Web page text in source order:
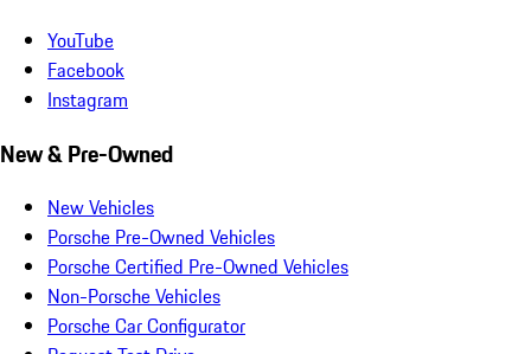
YouTube
Facebook
Instagram
New & Pre-Owned
New Vehicles
Porsche Pre-Owned Vehicles
Porsche Certified Pre-Owned Vehicles
Non-Porsche Vehicles
Porsche Car Configurator